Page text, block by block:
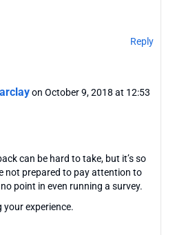
Reply
on October 9, 2018 at 12:53
can be hard to take, but it’s so
not prepared to pay attention to
point in even running a survey.
experience.